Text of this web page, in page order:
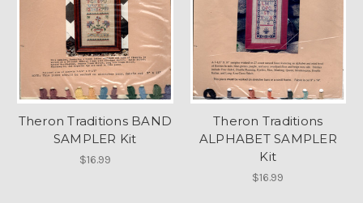
Theron Traditions BAND
SAMPLER Kit
$16.99
Theron Traditions
ALPHABET SAMPLER
Kit
$16.99